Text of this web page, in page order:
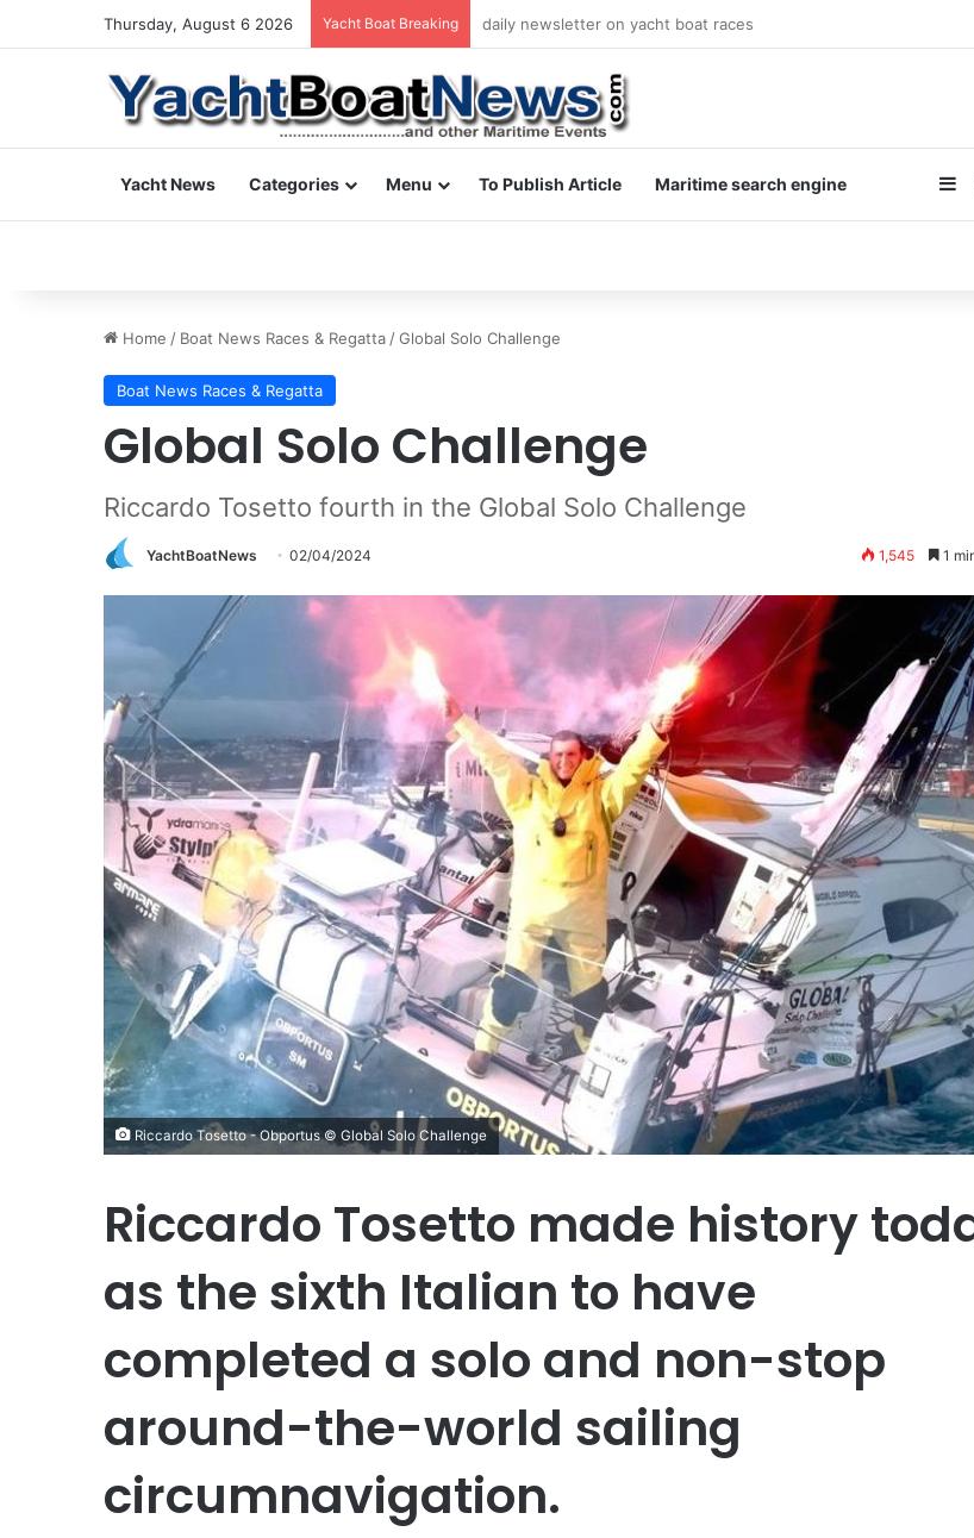
Thursday, August 6 2026 Yacht Boat Breaking daily newsletter on yacht boat races
Yacht News Categories Menu To Publish Article Maritime search engine
Home / Boat News Races & Regatta /Global Solo Challenge
Boat News Races & Regatta
Global Solo Challenge
Riccardo Tosetto fourth in the Global Solo Challenge
YachtBoatNews 02/04/2024 1,545 1
Riccardo Tosetto - Obportus © Global Solo Challenge
Riccardo Tosetto made history
as the sixth Italian to have
completed a solo and non-stop
around-the-world sailing
circumnavigation.